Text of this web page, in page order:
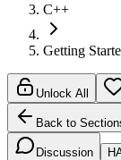
C++
Getting
Unlock All
Back to
Discussion H